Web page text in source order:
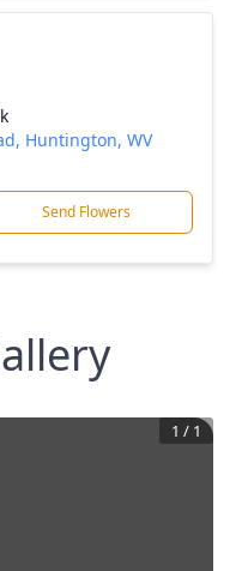
Huntington, WV
Send Flowers
1 / 1